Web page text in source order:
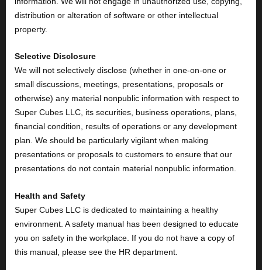
distribution or alteration of software or other intellectual
property.
Selective Disclosure
We will not selectively disclose (whether in one-on-one or
small discussions, meetings, presentations, proposals or
otherwise) any material nonpublic information with respect to
Super Cubes LLC, its securities, business operations, plans,
financial condition, results of operations or any development
plan. We should be particularly vigilant when making
presentations or proposals to customers to ensure that our
presentations do not contain material nonpublic information.
Health and Safety
Super Cubes LLC is dedicated to maintaining a healthy
environment. A safety manual has been designed to educate
you on safety in the workplace. If you do not have a copy of
this manual, please see the HR department.